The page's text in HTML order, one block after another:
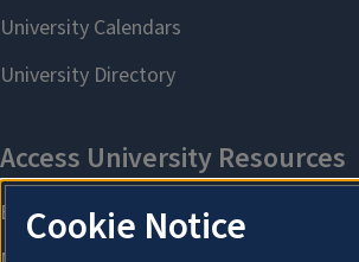
Cookie Notice